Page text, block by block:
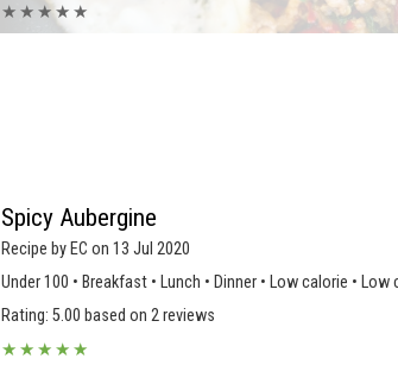
★ ★ ★ ★ ★
Spicy Aubergine
Recipe by EC on 13 Jul 2020
Under 100 • Breakfast • Lunch • Dinner • Low calorie • Low
Rating: 5.00 based on 2 reviews
★ ★ ★ ★ ★